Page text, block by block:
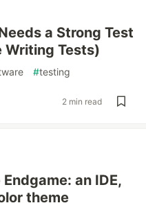
a Strong Test
Writing Tests)
#testing
2 min read
an IDE,
theme